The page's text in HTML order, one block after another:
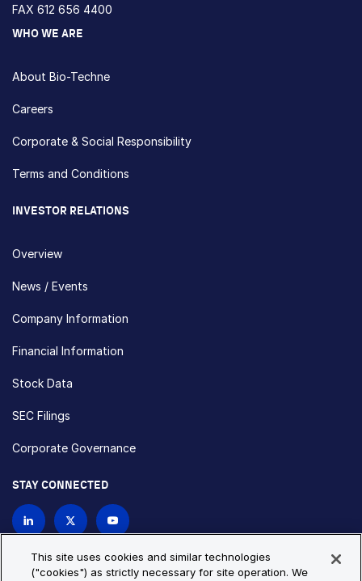
FAX 612 656 4400
WHO WE ARE
About Bio-Techne
Careers
Corporate & Social Responsibility
Terms and Conditions
INVESTOR RELATIONS
Overview
News / Events
Company Information
Financial Information
Stock Data
SEC Filings
Corporate Governance
STAY CONNECTED
This site uses cookies and similar technologies
("cookies") as strictly necessary for site operation. We